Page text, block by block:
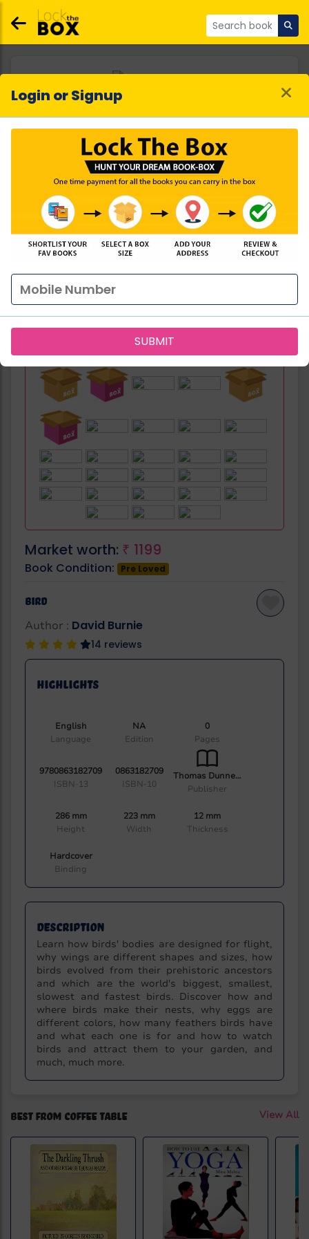
Login or Signup
SUBMIT
Can be fit in:
Market worth: ₹ 1199
Book Condition: Pre Loved
Bird
Author : David Burnie
14 reviews
Highlights
English
Language
NA
Edition
0
Pages
9780863182709
ISBN-13
0863182709
ISBN-10
Thomas Dunne Book
Publisher
286 mm
Height
223 mm
Width
12 mm
Thickness
Hardcover
Binding
Description
Learn how birds' bodies are designed for flight,
why wings are different shapes and sizes, how
birds evolved from their prehistoric ancestors
and which are the world's biggest, smallest,
slowest and fastest birds. Discover how and
where birds make their nests, why eggs are
different colors, how many feathers birds have
and what each one is for and how to watch
birds and attract them to your garden, and
much, much more.
Best from Coffee Table View All